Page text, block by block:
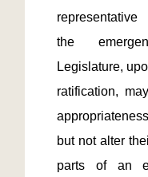
the
Legislature,
ratification,
but not alter
parts of an